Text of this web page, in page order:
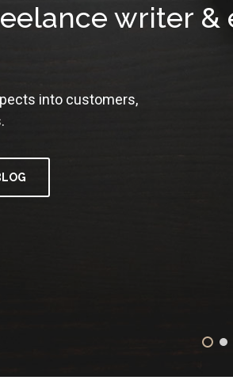
writer &
into customers,